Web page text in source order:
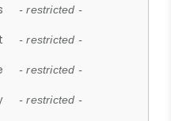
- restricted -
- restricted -
- restricted -
- restricted -